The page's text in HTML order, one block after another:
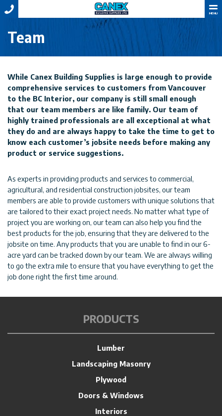
Team
While Canex Building Supplies is large enough to provide
comprehensive services to customers from Vancouver
to the BC Interior, our company is still small enough
that our team members are like family. Our team of
highly trained professionals are all exceptional at what
they do and are always happy to take the time to get to
know each customer’s jobsite needs before making any
product or service suggestions.
As experts in providing products and services to commercial,
agricultural, and residential construction jobsites, our team
members are able to provide customers with unique solutions that
are tailored to their exact project needs. No matter what type of
project you are working on, our team can also help you find the
best products for the job, ensuring that they are delivered to the
jobsite on time. Any products that you are unable to find in our 6-
acre yard can be tracked down by our team. We are always willing
to go the extra mile to ensure that you have everything to get the
job done right the first time around.
PRODUCTS
Lumber
Landscaping Masonry
Plywood
Doors & Windows
Interiors
MENU